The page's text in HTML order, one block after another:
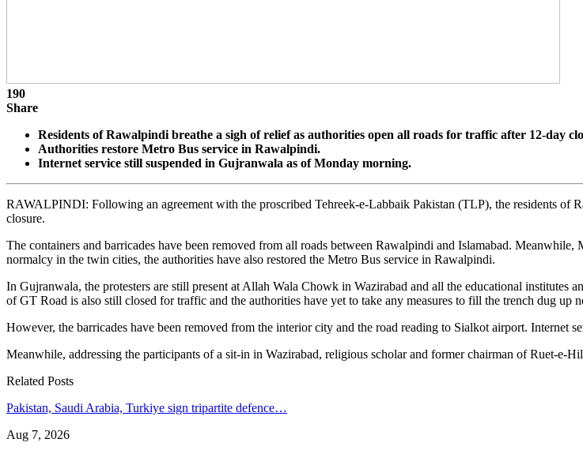
190
Share
Residents of Rawalpindi breathe a sigh of relief as authorities open all roads for traffic after 12-day
Authorities restore Metro Bus service in Rawalpindi.
Internet service still suspended in Gujranwala as of Monday morning.
RAWALPINDI: Following an agreement with the proscribed Tehreek-e-Labbaik Pakistan (TLP), the residents of
closure.
The containers and barricades have been removed from all roads between Rawalpindi and Islamabad.
normalcy in the twin cities, the authorities have also restored the Metro Bus service in Rawalpindi.
In Gujranwala, the protesters are still present at Allah Wala Chowk in Wazirabad and all the educational
of GT Road is also still closed for traffic and the authorities have yet to take any measures to fill the trench dug up
However, the barricades have been removed from the interior city and the road reading to Sialkot airport. Internet
Meanwhile, addressing the participants of a sit-in in Wazirabad, religious scholar and former chairman of Ruet-
Related Posts
Pakistan, Saudi Arabia, Turkiye sign tripartite defence…
Aug 7, 2026